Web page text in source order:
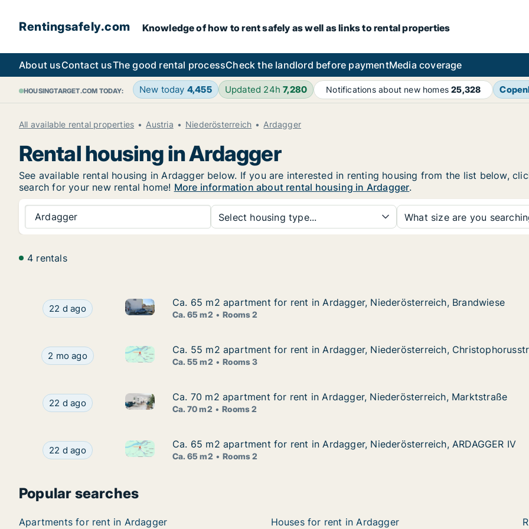
Rentingsafely.com Knowledge of how to rent safely as well as links to rental properties
About usContact usThe good rental processCheck the landlord before paymentMedia coverage
HOUSINGTARGET.COM TODAY: New today 4,455 Updated 24h7,280 Notifications about new homes25,328
All available rental properties Austria Niederösterreich Ardagger
Rental housing in Ardagger
See available rental housing in Ardagger below. If you are interested in renting housing from the list below,
search for your new rental home! More information about rental housing in Ardagger.
Ardagger Select housing type... What size are you
4 rentals
Ca. 65 m2 apartment for rent in Ardagger, Niederösterreich, Brandwiese
22 d ago Ca. 65 m2 apartment for rent in Ardagger, Niederösterreich, Brandwiese
Ca. 65 m2 apartment for rent in Ardagger, Niederösterreich, Brandwiese
Ca. 65 m2 apartment for rent in Ardagger, Niederösterreich, Brandwiese
Ca. 65 m2 Rooms 2
Ca. 55 m2 apartment for rent in Ardagger, Niederösterreich, Christophorusstrasse
2 mo ago Ca. 55 m2 apartment for rent in Ardagger, Niederösterreich, Christophorusstrasse
Ca. 55 m2 apartment for rent in Ardagger, Niederösterreich,
Ca. 55 m2 apartment for rent in Ardagger, Niederösterreich,
Ca. 55 m2 Rooms 3
Ca. 70 m2 apartment for rent in Ardagger, Niederösterreich, Marktstraße
22 d ago Ca. 70 m2 apartment for rent in Ardagger, Niederösterreich, Marktstraße
Ca. 70 m2 apartment for rent in Ardagger, Niederösterreich, Marktstraße
Ca. 70 m2 apartment for rent in Ardagger, Niederösterreich, Marktstraße
Ca. 70 m2 Rooms 2
Ca. 65 m2 apartment for rent in Ardagger, Niederösterreich, ARDAGGER IV
22 d ago Ca. 65 m2 apartment for rent in Ardagger, Niederösterreich, ARDAGGER IV
Ca. 65 m2 apartment for rent in Ardagger, Niederösterreich, ARDAGGER IV
Ca. 65 m2 apartment for rent in Ardagger, Niederösterreich, ARDAGGER IV
Ca. 65 m2 Rooms 2
Popular searches
Apartments for rent in Ardagger Houses for rent in Ardagger